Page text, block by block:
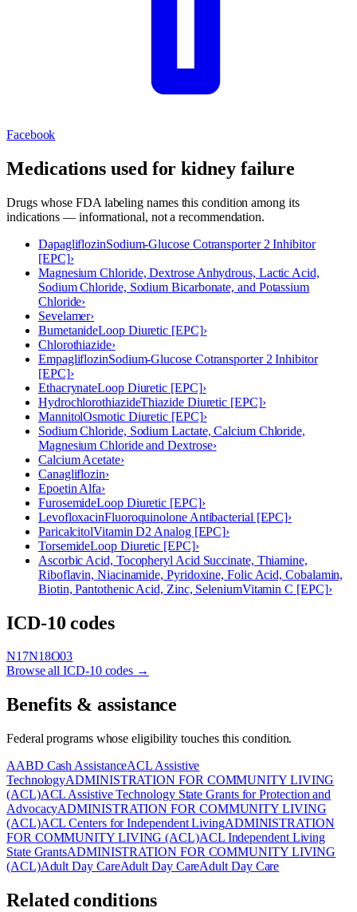
Facebook
Medications used forkidney failure
Drugs whose FDA labeling names this condition among its
indications — informational, not a recommendation.
DapagliflozinSodium-Glucose Cotransporter 2 Inhibitor
[EPC]›
Magnesium Chloride, Dextrose Anhydrous, Lactic Acid,
Sodium Chloride, Sodium Bicarbonate, and Potassium
Chloride›
Sevelamer›
BumetanideLoop Diuretic [EPC]›
Chlorothiazide›
EmpagliflozinSodium-Glucose Cotransporter 2 Inhibitor
[EPC]›
EthacrynateLoop Diuretic [EPC]›
HydrochlorothiazideThiazide Diuretic [EPC]›
MannitolOsmotic Diuretic [EPC]›
Sodium Chloride, Sodium Lactate, Calcium Chloride,
Magnesium Chloride and Dextrose›
Calcium Acetate›
Canagliflozin›
Epoetin Alfa›
FurosemideLoop Diuretic [EPC]›
LevofloxacinFluoroquinolone Antibacterial [EPC]›
ParicalcitolVitamin D2 Analog [EPC]›
TorsemideLoop Diuretic [EPC]›
Ascorbic Acid, Tocopheryl Acid Succinate, Thiamine,
Riboflavin, Niacinamide, Pyridoxine, Folic Acid, Cobalamin,
Biotin, Pantothenic Acid, Zinc, SeleniumVitamin C [EPC]›
ICD-10 codes
N17N18O03
Browse all ICD-10 codes →
Benefits & assistance
Federal programs whose eligibility touches this condition.
AABD Cash AssistanceACL Assistive
TechnologyADMINISTRATION FOR COMMUNITY LIVING
(ACL)ACL Assistive Technology State Grants for Protection and
AdvocacyADMINISTRATION FOR COMMUNITY LIVING
(ACL)ACL Centers for Independent LivingADMINISTRATION
FOR COMMUNITY LIVING (ACL)ACL Independent Living
State GrantsADMINISTRATION FOR COMMUNITY LIVING
(ACL)Adult Day CareAdult Day CareAdult Day Care
Related conditions